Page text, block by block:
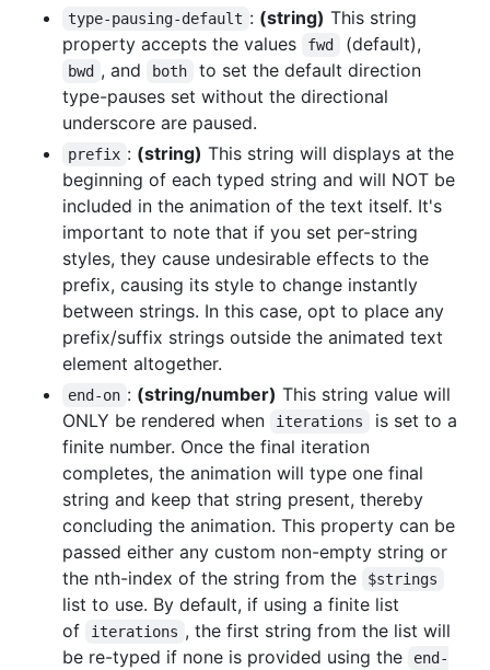
type-pausing-default : (string) This string
property accepts the values
fwd (default),
bwd , and both
to set the default direction
type-pauses set without the directional
underscore are paused.
prefix : (string) This string will displays at the
beginning of each typed string and will NOT be
included in the animation of the text itself. It's
important to note that if you set per-string
styles, they cause undesirable effects to the
prefix, causing its style to change instantly
between strings. In this case, opt to place any
prefix/suffix strings outside the animated text
element altogether.
end-on : (string/number) This string value will
ONLY be rendered when
iterations
is set to a
finite number. Once the final iteration
completes, the animation will type one final
string and keep that string present, thereby
concluding the animation. This property can be
passed either any custom non-empty string or
the nth-index of the string from the
$strings
list to use. By default, if using a finite list
of
iterations , the first string from the list will
be re-typed if none is provided using the
end-